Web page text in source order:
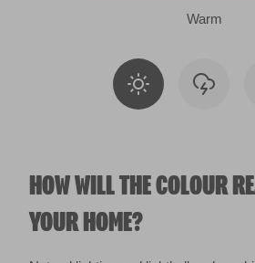
Warm
HOW WILL THE COLOUR
YOUR HOME?